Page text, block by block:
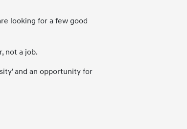
looking for a few good
not a job.
and an opportunity for